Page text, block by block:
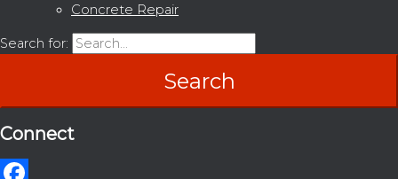
Concrete Repair
Search for:
Connect